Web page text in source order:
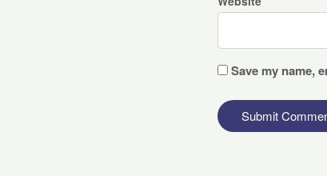
Save my name,